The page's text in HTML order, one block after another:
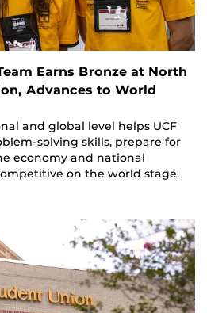
Earns Bronze at North
Advances to World
and global level helps UCF
solving skills, prepare for
economy and national
on the world stage.